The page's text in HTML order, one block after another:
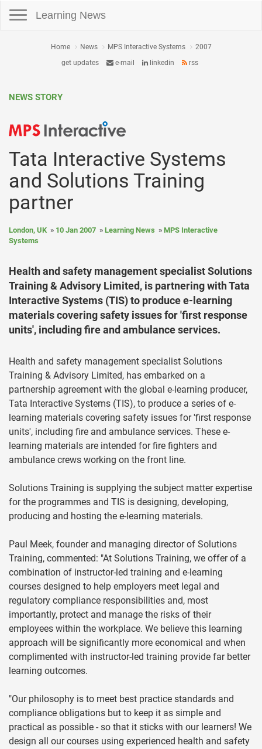
Learning News
Home News MPS Interactive Systems
2007
get updates
e-mail linkedin rss
NEWS STORY
Tata Interactive Systems
and Solutions Training
partner
London, UK 10 Jan 2007 Learning News
MPS Interactive
Systems
Health and safety management specialist Solutions
Training & Advisory Limited, is partnering with Tata
Interactive Systems (TIS) to produce e-learning
materials covering safety issues for 'first response
units', including fire and ambulance services.
Health and safety management specialist Solutions
Training & Advisory Limited, has embarked on a
partnership agreement with the global e-learning producer,
Tata Interactive Systems (TIS), to produce a series of e-
learning materials covering safety issues for 'first response
units', including fire and ambulance services. These e-
learning materials are intended for fire fighters and
ambulance crews working on the front line.
Solutions Training is supplying the subject matter expertise
for the programmes and TIS is designing, developing,
producing and hosting the e-learning materials.
Paul Meek, founder and managing director of Solutions
Training, commented: "At Solutions Training, we offer of a
combination of instructor-led training and e-learning
courses designed to help employers meet legal and
regulatory compliance responsibilities and, most
importantly, protect and manage the risks of their
employees within the workplace. We believe this learning
approach will be significantly more economical and when
complimented with instructor-led training provide far better
learning outcomes.
"Our philosophy is to meet best practice standards and
compliance obligations but to keep it as simple and
practical as possible - so that it sticks with our learners! We
design all our courses using experienced health and safety